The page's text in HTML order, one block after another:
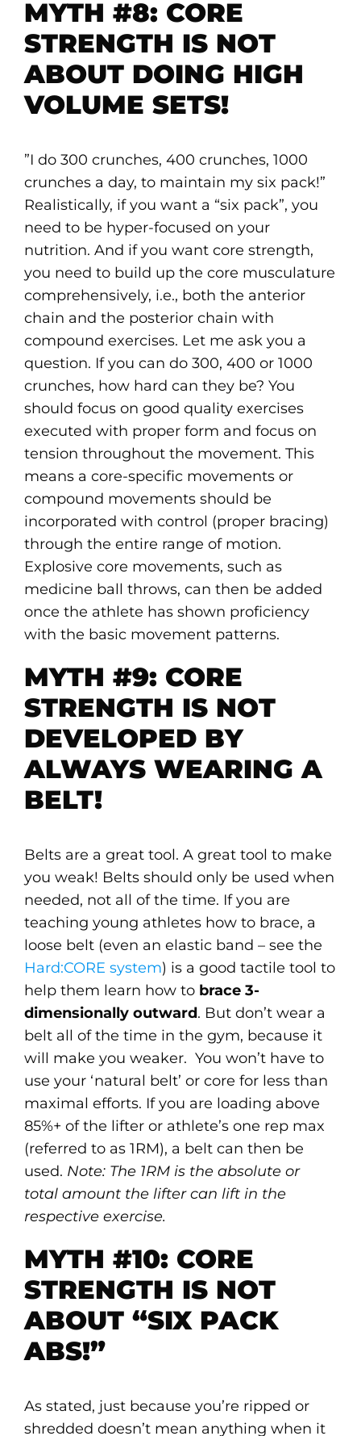
MYTH #8: CORE
STRENGTH IS NOT
ABOUT DOING HIGH
VOLUME SETS!
”I do 300 crunches, 400 crunches, 1000
crunches a day, to maintain my six pack!”
Realistically, if you want a “six pack”, you
need to be hyper-focused on your
nutrition. And if you want core strength,
you need to build up the core musculature
comprehensively, i.e., both the anterior
chain and the posterior chain with
compound exercises. Let me ask you a
question. If you can do 300, 400 or 1000
crunches, how hard can they be? You
should focus on good quality exercises
executed with proper form and focus on
tension throughout the movement. This
means a core-specific movements or
compound movements should be
incorporated with control (proper bracing)
through the entire range of motion.
Explosive core movements, such as
medicine ball throws, can then be added
once the athlete has shown proficiency
with the basic movement patterns.
MYTH #9: CORE
STRENGTH IS NOT
DEVELOPED BY
ALWAYS WEARING A
BELT!
Belts are a great tool. A great tool to make
you weak! Belts should only be used when
needed, not all of the time. If you are
teaching young athletes how to brace, a
loose belt (even an elastic band – see the
Hard:CORE system) is a good tactile tool to
help them learn how to brace 3-
dimensionally outward. But don’t wear a
belt all of the time in the gym, because it
will make you weaker. You won’t have to
use your ‘natural belt’ or core for less than
maximal efforts. If you are loading above
85%+ of the lifter or athlete’s one rep max
(referred to as 1RM), a belt can then be
used. Note: The 1RM is the absolute or
total amount the lifter can lift in the
respective exercise.
MYTH #10: CORE
STRENGTH IS NOT
ABOUT “SIX PACK
ABS!”
As stated, just because you’re ripped or
shredded doesn’t mean anything when it